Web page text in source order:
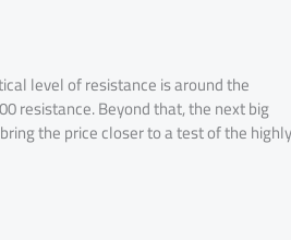
level of resistance is around the
resistance. Beyond that, the next big
the price closer to a test of the highly